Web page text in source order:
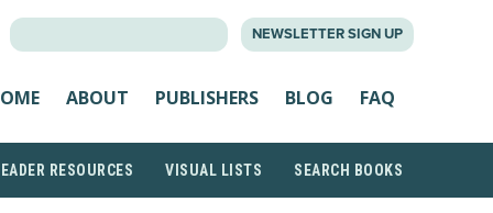
NEWSLETTER SIGN UP
ABOUT PUBLISHERS BLOG FAQ
RESOURCES VISUAL LISTS SEARCH BOOKS